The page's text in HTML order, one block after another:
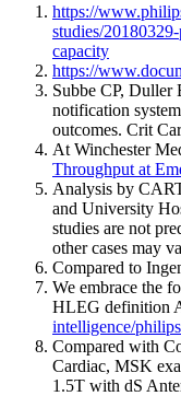
https://
studies/
capacity
https://
Subbe CP, Duller
notification
outcomes. Crit
At Winchester
Throughput at
Analysis by
and University
studies are not
other cases may
Compared to
We embrace the
HLEG definition
intelligence/
Compared with
Cardiac, MSK
1.5T with dS